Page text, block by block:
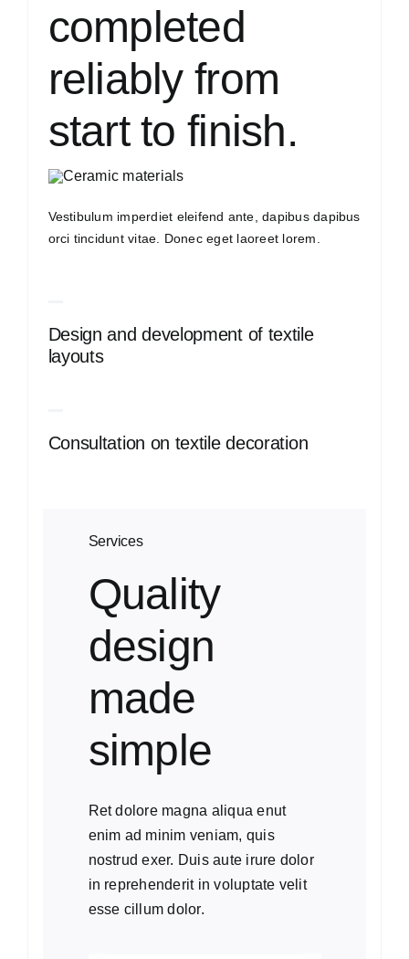
completed
reliably from
start to finish.
Vestibulum imperdiet eleifend ante, dapibus dapibus
orci tincidunt vitae. Donec eget laoreet lorem.
Design and development of textile
layouts
Consultation on textile decoration
Services
Quality
design
made
simple
Ret dolore magna aliqua enut
enim ad minim veniam, quis
nostrud exer. Duis aute irure dolor
in reprehenderit in voluptate velit
esse cillum dolor.